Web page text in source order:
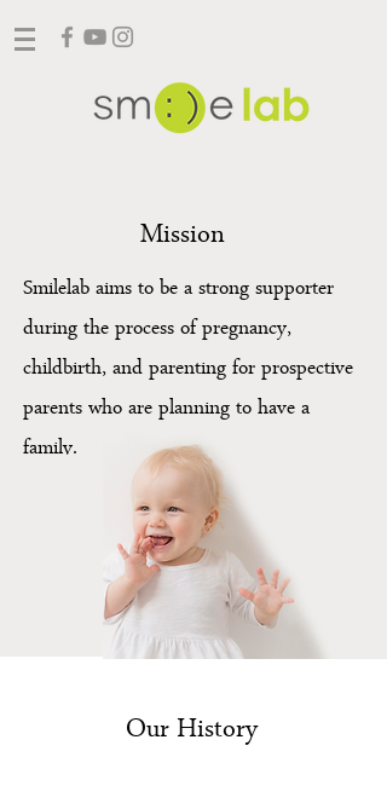
Mission
Smilelab aims to be a strong supporter
during the process of pregnancy,
childbirth, and parenting for prospective
parents who are planning to have a
family.
Our History